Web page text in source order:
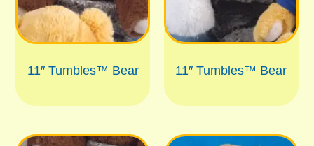
11″ Tumbles™ Bear 11″ Tumbles™ Bear